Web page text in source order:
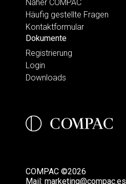
Näher COMPAC
Häufig gestellte Fragen
Kontaktformular
Dokumente
Registrierung
Login
Downloads
COMPAC ©2026
Mail: marketing@compac.es